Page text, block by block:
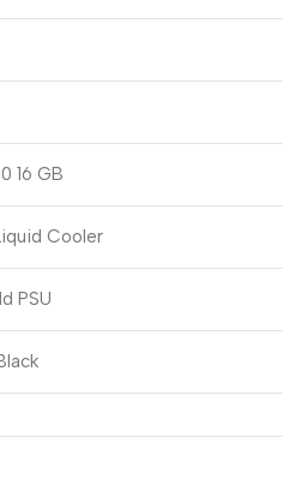
16 GB
Cooler
PSU